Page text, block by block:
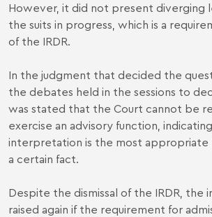
However, it did not present diverging
the suits in progress, which is a
of the IRDR.
In the judgment that decided the
the debates held in the sessions to
was stated that the Court cannot be
exercise an advisory function,
interpretation is the most appropriate
a certain fact.
Despite the dismissal of the IRDR, the
raised again if the requirement for